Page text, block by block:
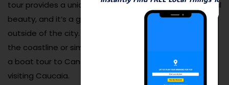
tour provides a unique perspective of the area’s natural
beauty, and it’s a great way to spend a relaxing day
outside of the city. Whether you’re looking to explore
the coastline or simply enjoy the beauty of the ocean,
a boat tour to Canoa Quebrada is a must-do when
visiting Caucaia.